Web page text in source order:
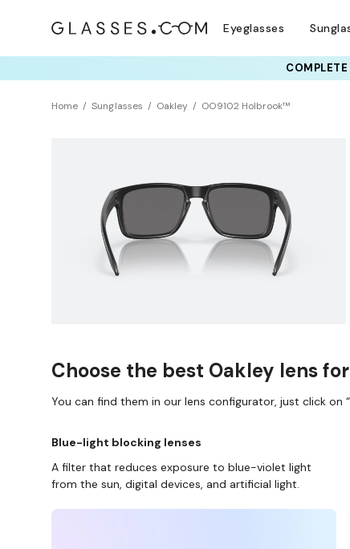
Eyeglasses
Home Sunglasses Oakley OO9102 Holbrook™
Choose the best Oakley lens
You can find them in our lens configurator, just click on
Blue-light blocking lenses
A filter that reduces exposure to blue-violet light
from the sun, digital devices, and artificial light.